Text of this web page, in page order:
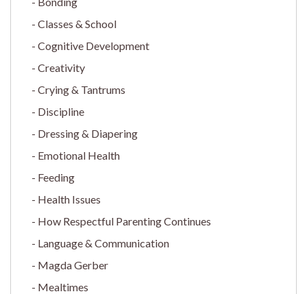
Classes & School
Cognitive Development
Creativity
Crying & Tantrums
Discipline
Dressing & Diapering
Emotional Health
Feeding
Health Issues
How Respectful Parenting Continues
Language & Communication
Magda Gerber
Mealtimes